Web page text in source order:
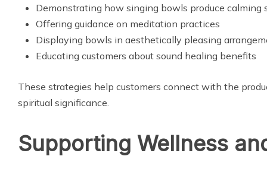
Demonstrating how singing bowls produce calming
Offering guidance on meditation practices
Displaying bowls in aesthetically pleasing
Educating customers about sound healing benefits
These strategies help customers connect with the
spiritual significance.
Supporting Wellness